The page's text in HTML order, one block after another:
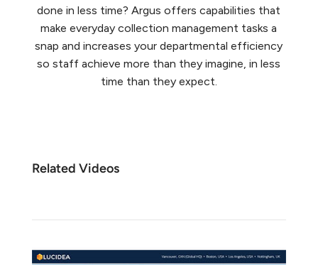
done in less time? Argus offers capabilities that
make everyday collection management tasks a
snap and increases your departmental efficiency
so staff achieve more than they imagine, in less
time than they expect.
Related Videos